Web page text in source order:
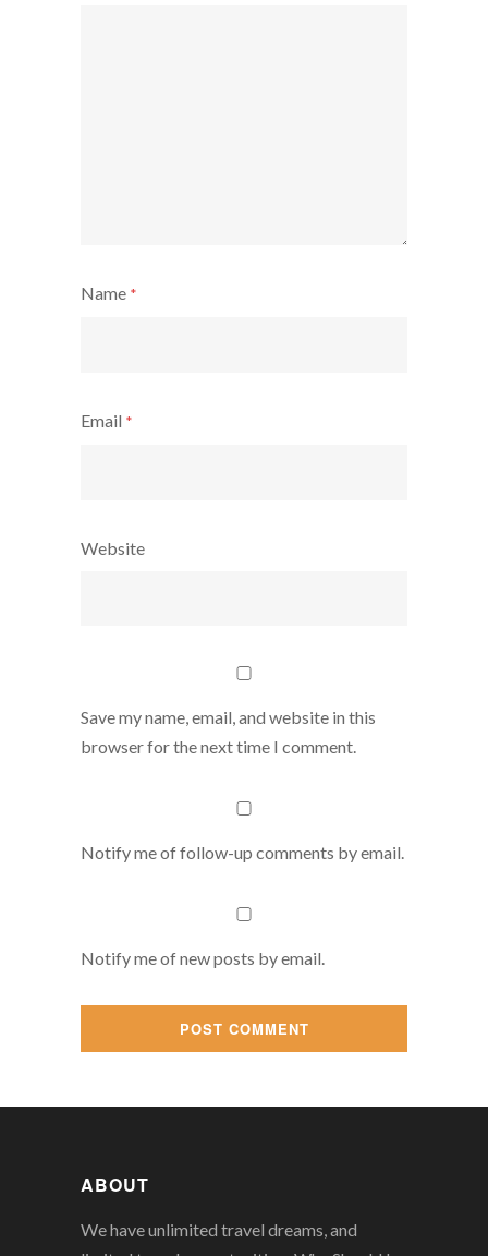
Name *
Email *
Website
Save my name, email, and website in this
browser for the next time I comment.
Notify me of follow-up comments by email.
Notify me of new posts by email.
ABOUT
We have unlimited travel dreams, and